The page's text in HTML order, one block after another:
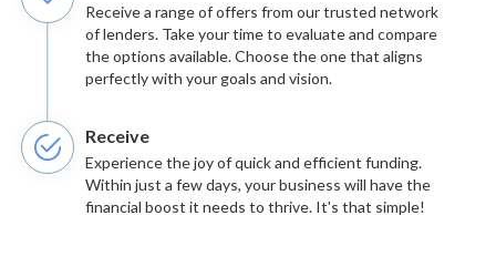
Receive a range of offers from our trusted network
of lenders. Take your time to evaluate and compare
the options available. Choose the one that aligns
perfectly with your goals and vision.
Receive
Experience the joy of quick and efficient funding.
Within just a few days, your business will have the
financial boost it needs to thrive. It's that simple!